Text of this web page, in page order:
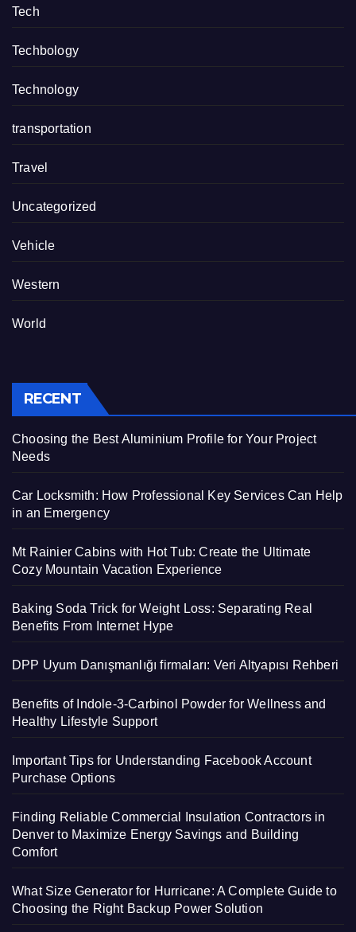
Tech
Techbology
Technology
transportation
Travel
Uncategorized
Vehicle
Western
World
RECENT
Choosing the Best Aluminium Profile for Your Project
Needs
Car Locksmith: How Professional Key Services Can Help
in an Emergency
Mt Rainier Cabins with Hot Tub: Create the Ultimate
Cozy Mountain Vacation Experience
Baking Soda Trick for Weight Loss: Separating Real
Benefits From Internet Hype
DPP Uyum Danışmanlığı firmaları: Veri Altyapısı Rehberi
Benefits of Indole-3-Carbinol Powder for Wellness and
Healthy Lifestyle Support
Important Tips for Understanding Facebook Account
Purchase Options
Finding Reliable Commercial Insulation Contractors in
Denver to Maximize Energy Savings and Building
Comfort
What Size Generator for Hurricane: A Complete Guide to
Choosing the Right Backup Power Solution